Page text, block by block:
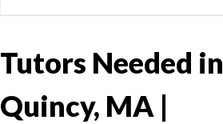
Tutors Needed in
Quincy, MA |